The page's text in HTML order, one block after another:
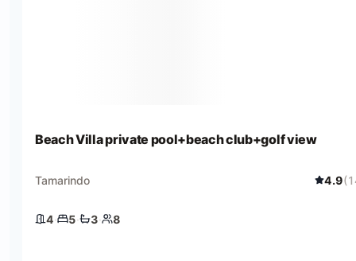
Beach Villa private pool+beach club+golf view
Tamarindo 4.9(
4 bedrooms
4·
5 beds
5·
3 baths
3·
8 guests
8